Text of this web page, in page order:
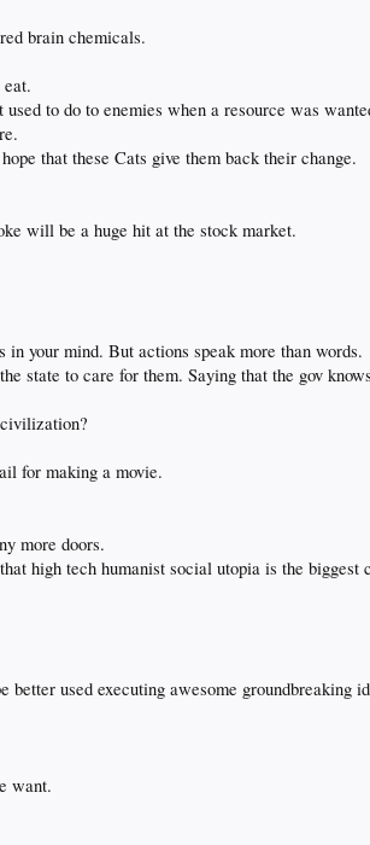
brain chemicals.
to do to enemies when a resource was
that these Cats give them back their change.
will be a huge hit at the stock market.
your mind. But actions speak more than words.
state to care for them. Saying that the gov
for making a movie.
more doors.
high tech humanist social utopia is the biggest
used executing awesome groundbreaking
want.